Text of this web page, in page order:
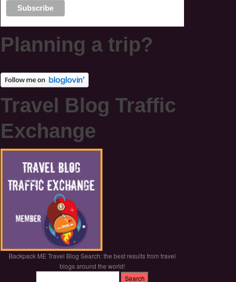
Planning a trip?
Travel Blog Traffic
Exchange
Backpack ME Travel Blog Search: the best results from travel
blogs around the world!